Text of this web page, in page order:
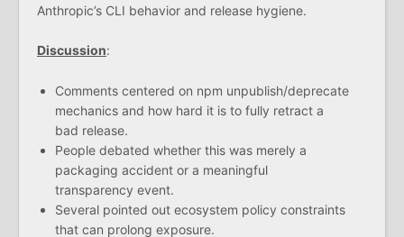
Anthropic’s CLI behavior and release hygiene.
Discussion:
Comments centered on npm unpublish/deprecate
mechanics and how hard it is to fully retract a
bad release.
People debated whether this was merely a
packaging accident or a meaningful
transparency event.
Several pointed out ecosystem policy constraints
that can prolong exposure.